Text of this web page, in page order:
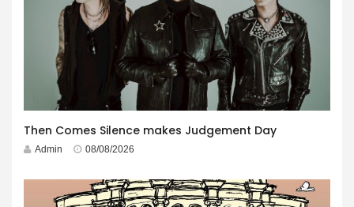
Then Comes Silence makes Judgement Day
Admin 08/08/2026